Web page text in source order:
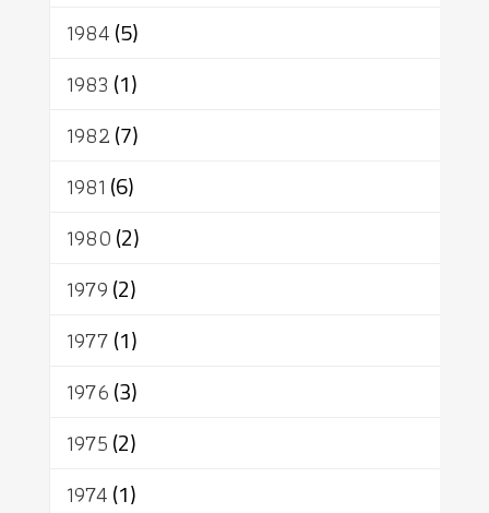
1984(5)
1983 (1)
1982(7)
1981 (6)
1980(2)
1979(2)
1977(1)
1976(3)
1975(2)
1974(1)